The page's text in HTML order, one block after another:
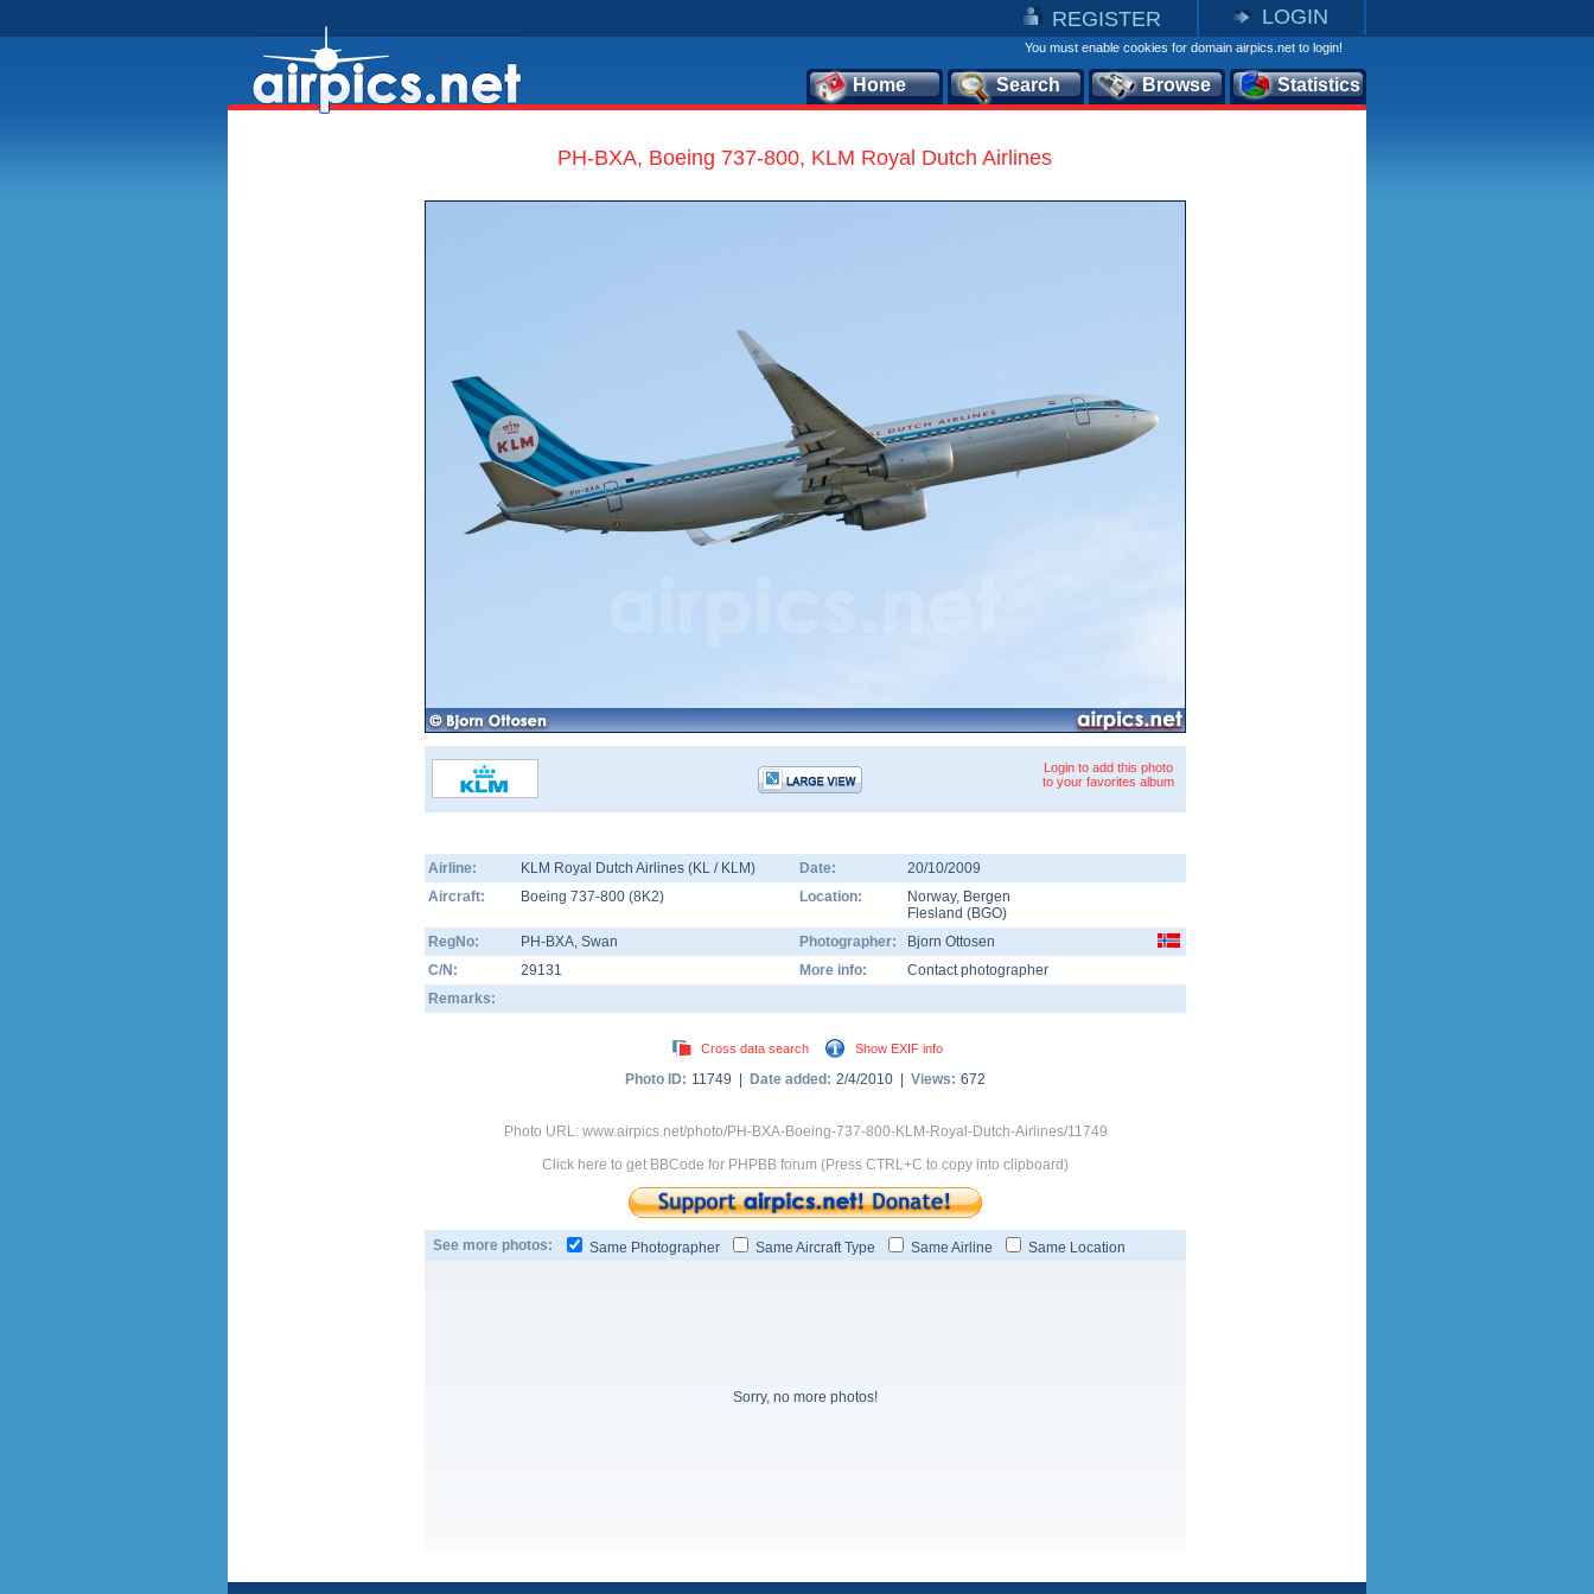
REGISTER LOGIN
You must enable cookies for domain airpics.net to login!
Home Search Browse Statistics
PH-BXA, Boeing 737-800, KLM Royal Dutch Airlines
Login to add this photo
to your favorites album
Airline: KLM Royal Dutch Airlines (KL / KLM) Date:
20/10/2009
Aircraft:
Boeing 737-800 (8K2) Location: Norway, Bergen
Flesland (BGO)
RegNo:
PH-BXA, Swan Photographer:
Bjorn Ottosen
C/N:
29131 More info:
Contact photographer
Remarks:
Cross data search Show EXIF info
Photo ID: 11749 | Date added: 2/4/2010 | Views: 672
Photo URL: www.airpics.net/photo/PH-BXA-Boeing-737-800-KLM-Royal-Dutch-Airlines/11749
Click here to get BBCode for PHPBB forum (Press CTRL+C to copy into clipboard)
See more photos: Same Photographer Same Aircraft Type Same Airline Same Location
Sorry, no more photos!